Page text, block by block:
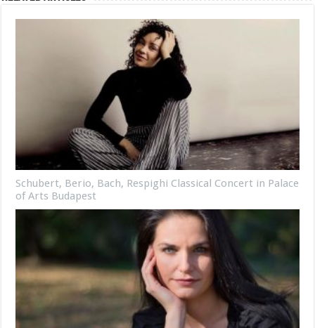
Schubert, Berio, Bach, Respighi Classical Concert in Palace
of Arts Budapest